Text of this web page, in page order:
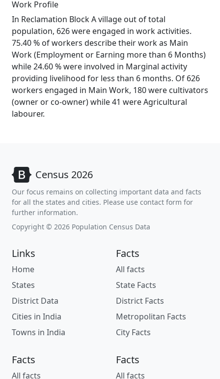
Work Profile
In Reclamation Block A village out of total
population, 626 were engaged in work activities.
75.40 % of workers describe their work as Main
Work (Employment or Earning more than 6 Months)
while 24.60 % were involved in Marginal activity
providing livelihood for less than 6 months. Of 626
workers engaged in Main Work, 180 were cultivators
(owner or co-owner) while 41 were Agricultural
labourer.
Census 2026
Our focus remains on collecting important data and facts
for all the states and cities. Please use contact form for
further information.
Copyright © 2026 Population Census Data
Links
Home
States
District Data
Cities in India
Towns in India
Facts
All facts
State Facts
District Facts
Metropolitan Facts
City Facts
Facts
All facts
Facts
All facts